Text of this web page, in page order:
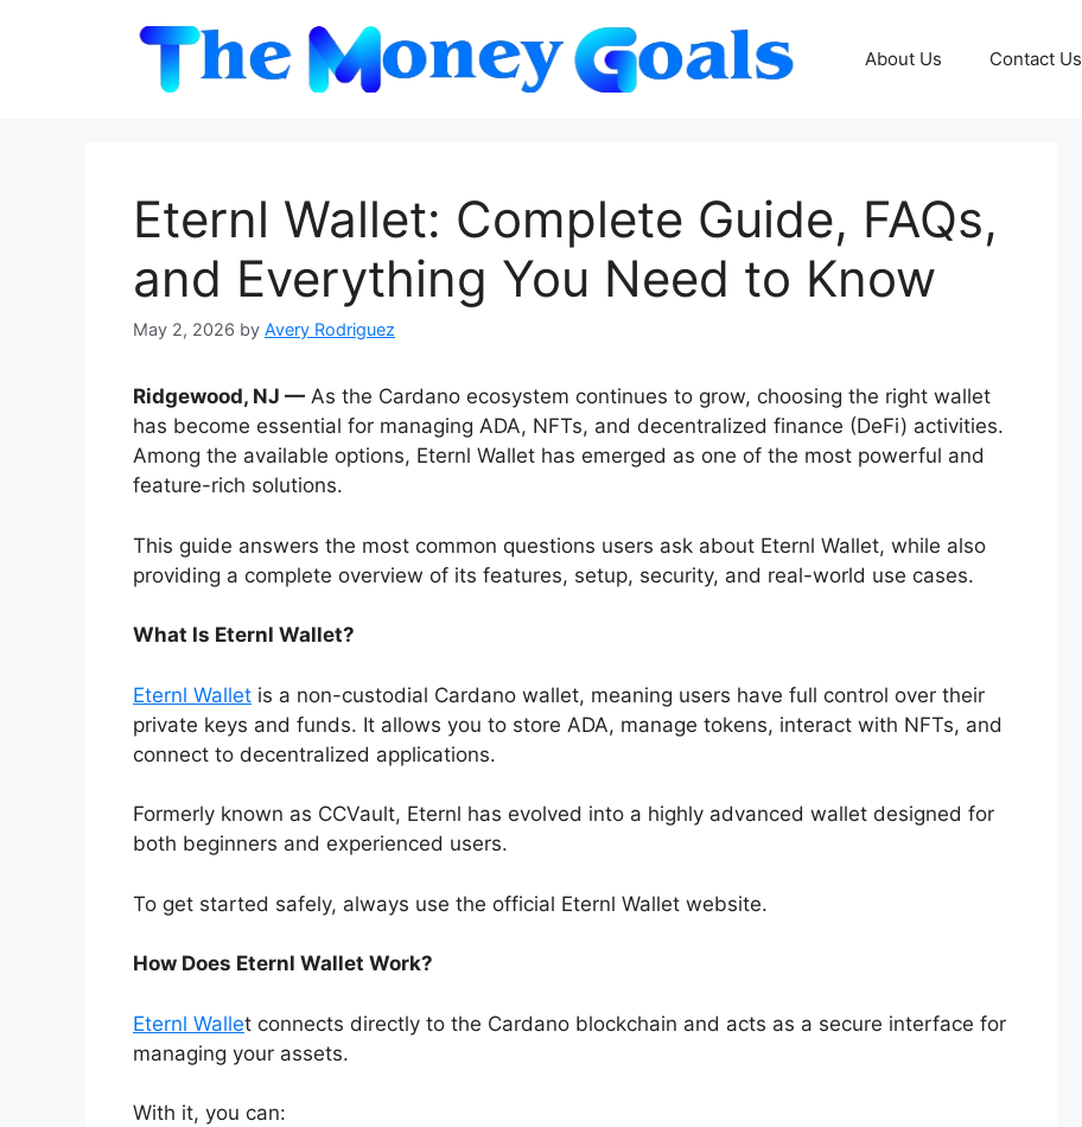
About Us Contact Us
Eternl Wallet: Complete Guide, FAQs,
and Everything You Need to Know
May 2, 2026 by Avery Rodriguez
Ridgewood, NJ — As the Cardano ecosystem continues to grow, choosing the right wallet
has become essential for managing ADA, NFTs, and decentralized finance (DeFi) activities.
Among the available options, Eternl Wallet has emerged as one of the most powerful and
feature-rich solutions.
This guide answers the most common questions users ask about Eternl Wallet, while also
providing a complete overview of its features, setup, security, and real-world use cases.
What Is Eternl Wallet?
Eternl Wallet is a non-custodial Cardano wallet, meaning users have full control over their
private keys and funds. It allows you to store ADA, manage tokens, interact with NFTs, and
connect to decentralized applications.
Formerly known as CCVault, Eternl has evolved into a highly advanced wallet designed for
both beginners and experienced users.
To get started safely, always use the official Eternl Wallet website.
How Does Eternl Wallet Work?
Eternl Wallet connects directly to the Cardano blockchain and acts as a secure interface for
managing your assets.
With it, you can: